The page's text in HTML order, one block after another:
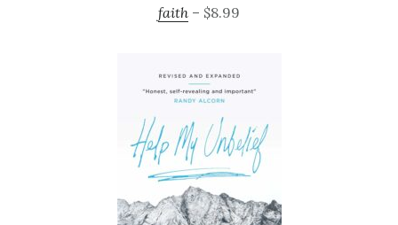
faith – $8.99